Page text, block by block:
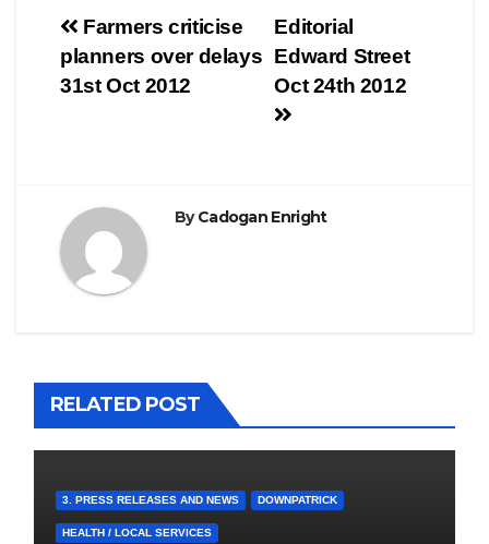
Post
navigation
Editorial
Edward Street
Oct 24th 2012
Farmers criticise
planners over delays
31st Oct 2012
ByCadogan Enright
RELATED POST
3. PRESS RELEASES AND NEWS DOWNPATRICK
HEALTH / LOCAL SERVICES